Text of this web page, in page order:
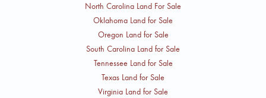
North Carolina Land For Sale
Oklahoma Land for Sale
Oregon Land for Sale
South Carolina Land for Sale
Tennessee Land for Sale
Texas Land for Sale
Virginia Land for Sale